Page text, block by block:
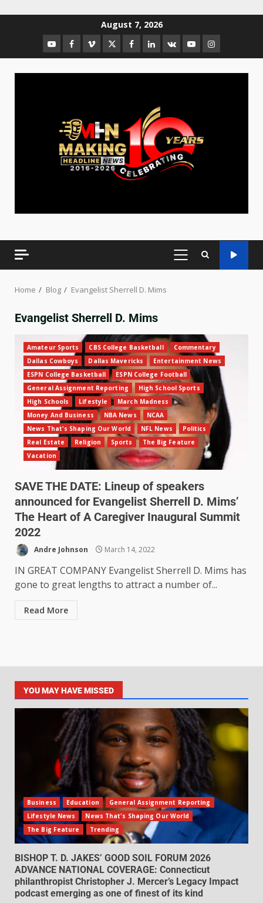
August 7, 2026
Home Blog Evangelist Sherrell D. Mims
Evangelist Sherrell D. Mims
Amateur Sports CBS College Basketball
Commentary
Dallas Cowboys
Dallas Mavericks
Entertainment News
ESPN College Basketball
ESPN College Football
General Assignment Reporting
High School Sports
High Schools
Lifestyle
March Madness
Money And Business
NBA News
NCAA
News That's Shaping Our World
NFL News
Politics
Real Estate
Religion Sports
The Big Feature
Vacation
SAVE THE DATE: Lineup of speakers
announced for Evangelist Sherrell D. Mims’
The Heart of A Caregiver Inaugural Summit
2022
Andre Johnson March 14, 2022
IN GREAT COMPANY Evangelist Sherrell D. Mims has
gone to great lengths to attract a number of...
Read More
YOU MAY HAVE MISSED
Business Education
General Assignment Reporting
Lifestyle News
News That's Shaping Our World
The Big Feature
Trending
BISHOP T. D. JAKES’ GOOD SOIL FORUM 2026
ADVANCE NATIONAL COVERAGE: Connecticut
philanthropist Christopher J. Mercer’s Legacy Impact
podcast emerging as one of finest of its kind